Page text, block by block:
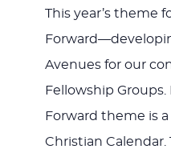
This year’s theme
Avenues for our
Fellowship
Forward theme is
Christian Calendar.